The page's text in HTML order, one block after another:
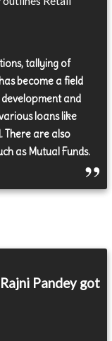
tallying of
become a field
development and
loans like
There are also
as Mutual Funds.
Pandey got